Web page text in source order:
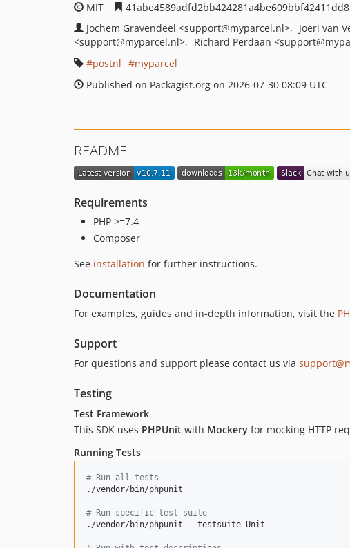
MIT
41abe4589adfd2bb424281a4be609bbf42411dd8
Jochem Gravendeel <support@myparcel.nl> Joeri van
<support@myparcel.nl> Richard Perdaan <support
postnl
myparcel
Published on Packagist.org on 2026-07-30 08:09 UTC
README
Requirements
PHP >=7.4
Composer
See installation for further instructions.
Documentation
For examples, guides and in-depth information, visit the
Support
For questions and support please contact us via
Testing
Test Framework
This SDK uses PHPUnit with Mockery for mocking HTTP
Running Tests
# Run all tests
./vendor/bin/phpunit
# Run specific test suite
./vendor/bin/phpunit --testsuite Unit